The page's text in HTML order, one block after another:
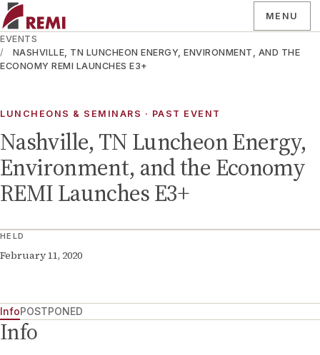
MENU
EVENTS
NASHVILLE, TN LUNCHEON ENERGY, ENVIRONMENT, AND THE
ECONOMY REMI LAUNCHES E3+
LUNCHEONS & SEMINARS · PAST EVENT
Nashville, TN Luncheon Energy,
Environment, and the Economy
REMI Launches E3+
HELD
February 11, 2020
InfoPOSTPONED
Info